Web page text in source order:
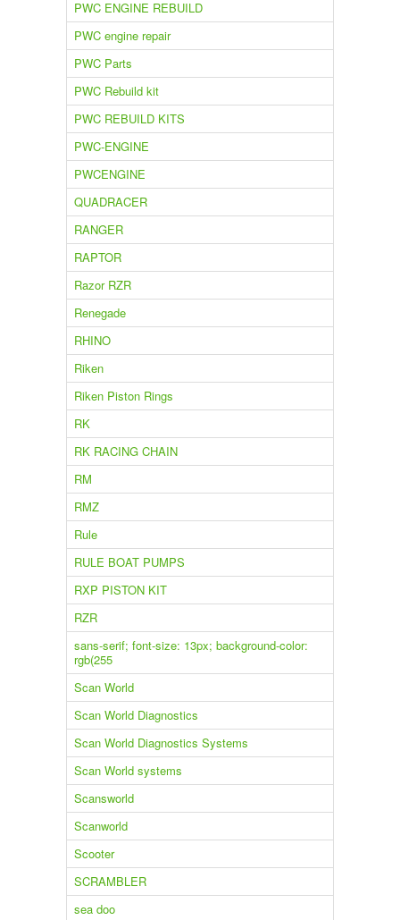
PWC ENGINE REBUILD
PWC engine repair
PWC Parts
PWC Rebuild kit
PWC REBUILD KITS
PWC-ENGINE
PWCENGINE
QUADRACER
RANGER
RAPTOR
Razor RZR
Renegade
RHINO
Riken
Riken Piston Rings
RK
RK RACING CHAIN
RM
RMZ
Rule
RULE BOAT PUMPS
RXP PISTON KIT
RZR
sans-serif; font-size: 13px; background-color:
rgb(255
Scan World
Scan World Diagnostics
Scan World Diagnostics Systems
Scan World systems
Scansworld
Scanworld
Scooter
SCRAMBLER
sea doo